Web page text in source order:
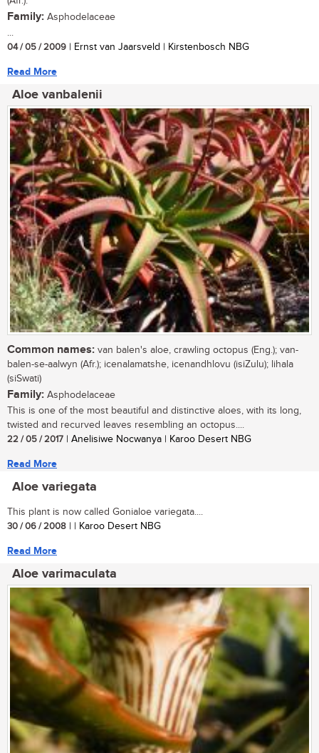
Family: Asphodelaceae
...
04 / 05 / 2009 | Ernst van Jaarsveld | Kirstenbosch NBG
Read More
Aloe vanbalenii
Common names: van balen's aloe, crawling octopus (Eng.); van-
balen-se-aalwyn (Afr.); icenalamatshe, icenandhlovu (isiZulu); lihala
(siSwati)
Family: Asphodelaceae
This is one of the most beautiful and distinctive aloes, with its long,
twisted and recurved leaves resembling an octopus....
22 / 05 / 2017 | Anelisiwe Nocwanya | Karoo Desert NBG
Read More
Aloe variegata
This plant is now called Gonialoe variegata....
30 / 06 / 2008 | | Karoo Desert NBG
Read More
Aloe varimaculata